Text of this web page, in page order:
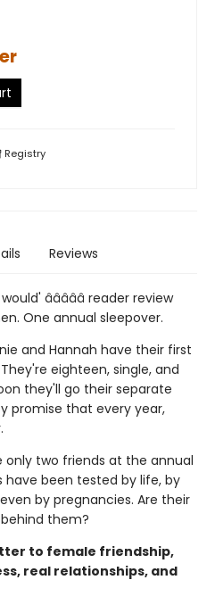
Registry
Reviews
â­â­â­â­â­ reader review
One annual sleepover.
and Hannah have their first
eighteen, single, and
they'll go their separate
promise that every year,
only two friends at the annual
have been tested by life, by
by pregnancies. Are their
them?
to female friendship,
real relationships, and